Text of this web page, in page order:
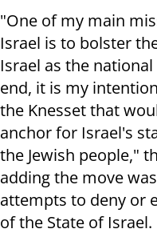
"One of my main
Israel is to bolster
Israel as the
end, it is my
the Knesset that
anchor for Israel's
the Jewish people,"
adding the move
attempts to deny or
of the State of Israel.